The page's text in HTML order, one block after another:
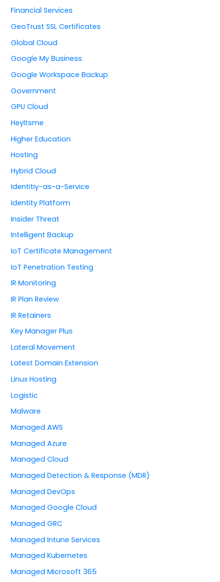
Financial Services
GeoTrust SSL Certificates
Global Cloud
Google My Business
Google Workspace Backup
Government
GPU Cloud
Heyltsme
Higher Education
Hosting
Hybrid Cloud
Identitiy-as-a-Service
Identity Platform
Insider Threat
Intelligent Backup
IoT Certificate Management
IoT Penetration Testing
IR Monitoring
IR Plan Review
IR Retainers
Key Manager Plus
Lateral Movement
Latest Domain Extension
Linux Hosting
Logistic
Malware
Managed AWS
Managed Azure
Managed Cloud
Managed Detection & Response (MDR)
Managed DevOps
Managed Google Cloud
Managed GRC
Managed Intune Services
Managed Kubernetes
Managed Microsoft 365